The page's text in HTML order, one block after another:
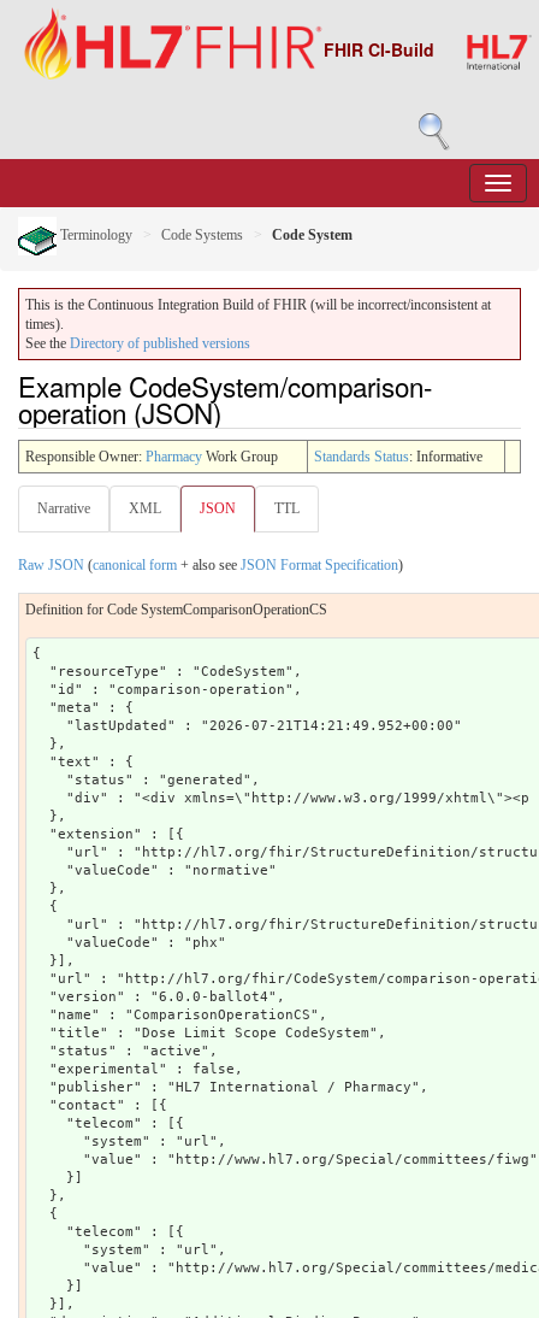
FHIR CI-Build
Terminology Code Systems Code System
This is the Continuous Integration Build of FHIR (will be incorrect/inconsistent at
times).
See the Directory of published versions
Example CodeSystem/comparison-
operation (JSON)
Responsible Owner: Pharmacy Work Group Standards Status: Informative
Narrative XML JSON TTL
Raw JSON (canonical form + also see JSON Format Specification)
Definition for Code SystemComparisonOperationCS
{
  "resourceType" : "CodeSystem",
  "id" : "comparison-operation",
  "meta" : {
    "lastUpdated" : "2026-07-21T14:21:49.952+00:00"
  },
  "text" : {
    "status" : "generated",
"div" : "<div xmlns=\"http://www.w3.org/1999/
  },
  "extension" : [{
"url" : "http://hl7.org/fhir/StructureDefinition/
    "valueCode" : "normative"
  },
  {
"url" : "http://hl7.org/fhir/StructureDefinition/
    "valueCode" : "phx"
  }],
"url" : "http://hl7.org/fhir/CodeSystem/comparison-
  "version" : "6.0.0-ballot4",
  "name" : "ComparisonOperationCS",
  "title" : "Dose Limit Scope CodeSystem",
  "status" : "active",
  "experimental" : false,
  "publisher" : "HL7 International / Pharmacy",
  "contact" : [{
    "telecom" : [{
      "system" : "url",
      "value" : "http://www.hl7.org/Special/committees/fiwg"
    }]
  },
  {
    "telecom" : [{
      "system" : "url",
"value" : "http://www.hl7.org/Special/committees/
    }]
  }],